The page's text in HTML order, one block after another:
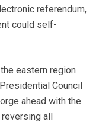
referendum,
could self-
eastern region
Council
ahead with the
all